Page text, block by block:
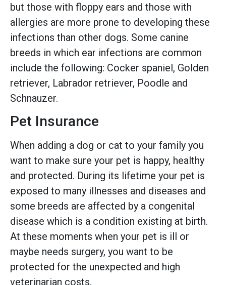
but those with floppy ears and those with
allergies are more prone to developing these
infections than other dogs. Some canine
breeds in which ear infections are common
include the following: Cocker spaniel, Golden
retriever, Labrador retriever, Poodle and
Schnauzer.
Pet Insurance
When adding a dog or cat to your family you
want to make sure your pet is happy, healthy
and protected. During its lifetime your pet is
exposed to many illnesses and diseases and
some breeds are affected by a congenital
disease which is a condition existing at birth.
At these moments when your pet is ill or
maybe needs surgery, you want to be
protected for the unexpected and high
veterinarian costs.